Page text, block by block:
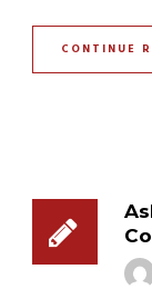
CONTINUE